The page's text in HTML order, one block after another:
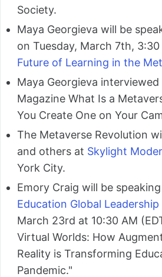
Society.
Maya Georgieva will be
on Tuesday, March 7th,
Future of Learning in the
Maya Georgieva interviewed
Magazine What Is a
You Create One on Your
The Metaverse Revolution
and others at Skylight
York City.
Emory Craig will be
Education Global Leadership
March 23rd at 10:30 AM
Virtual Worlds: How
Reality is Transforming
Pandemic."